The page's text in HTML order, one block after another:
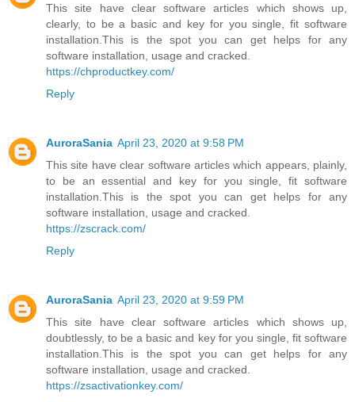
This site have clear software articles which shows up,
clearly, to be a basic and key for you single, fit software
installation.This is the spot you can get helps for any
software installation, usage and cracked.
https://chproductkey.com/
Reply
AuroraSania April 23, 2020 at 9:58 PM
This site have clear software articles which appears, plainly,
to be an essential and key for you single, fit software
installation.This is the spot you can get helps for any
software installation, usage and cracked.
https://zscrack.com/
Reply
AuroraSania April 23, 2020 at 9:59 PM
This site have clear software articles which shows up,
doubtlessly, to be a basic and key for you single, fit software
installation.This is the spot you can get helps for any
software installation, usage and cracked.
https://zsactivationkey.com/